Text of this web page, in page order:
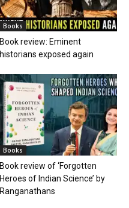
Books
Book review: Eminent
historians exposed again
Books
Book review of ‘Forgotten
Heroes of Indian Science’ by
Ranganathans